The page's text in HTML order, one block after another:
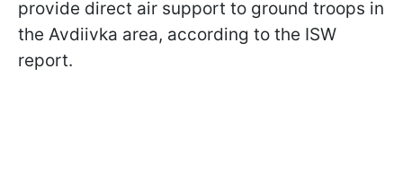
provide direct air support to ground troops in
the Avdiivka area, according to the ISW
report.